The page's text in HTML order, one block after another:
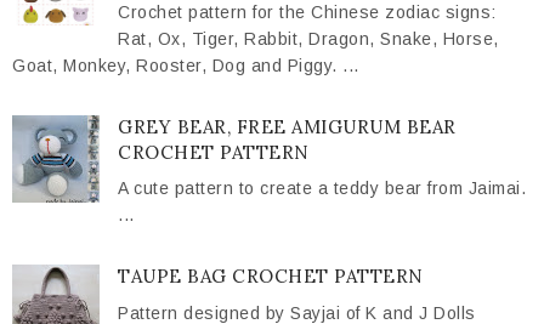
Crochet pattern for the Chinese zodiac signs:
Rat, Ox, Tiger, Rabbit, Dragon, Snake, Horse,
Goat, Monkey, Rooster, Dog and Piggy. ...
GREY BEAR, FREE AMIGURUM BEAR
CROCHET PATTERN
A cute pattern to create a teddy bear from Jaimai.
...
TAUPE BAG CROCHET PATTERN
Pattern designed by Sayjai of K and J Dolls